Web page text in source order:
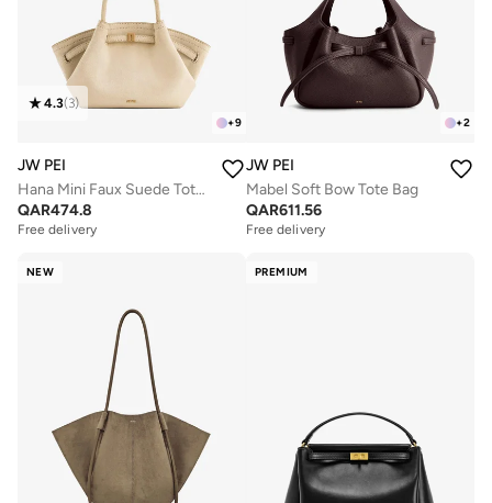
+9
4.3(3)
JW PEI
Hana Mini Faux Suede Tote Bag
QAR474.8
Free delivery
+2
JW PEI
Mabel Soft Bow Tote Bag
QAR611.56
Free delivery
NEW PREMIUM